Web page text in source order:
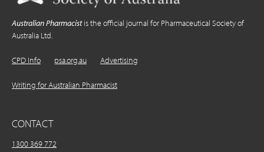
Australian Pharmacistis the official journal for Pharmaceutical Society of
Australia Ltd.
CPD Info psa.org.au Advertising
Writing for Australian Pharmacist
CONTACT
1300 369 772